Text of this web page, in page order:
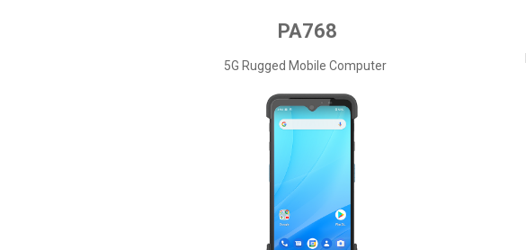
PA768
5G Rugged Mobile Computer